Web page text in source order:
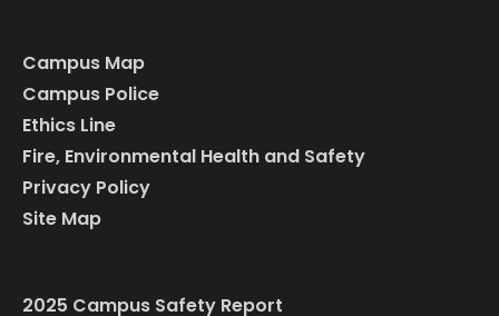
Campus Map
Campus Police
Ethics Line
Fire, Environmental Health and Safety
Privacy Policy
Site Map
2025 Campus Safety Report